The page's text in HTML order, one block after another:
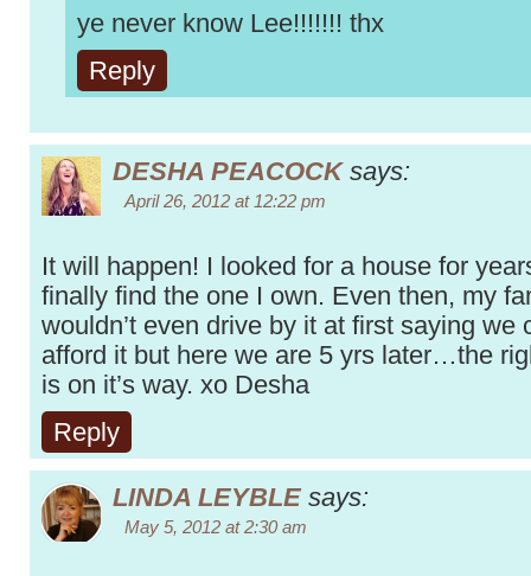
ye never know Lee!!!!!!! thx
Reply
DESHA PEACOCK says:
April 26, 2012 at 12:22 pm
It will happen! I looked for a house for
finally find the one I own. Even then, my
wouldn’t even drive by it at first saying we
afford it but here we are 5 yrs later…the
is on it’s way. xo Desha
Reply
LINDA LEYBLE says:
May 5, 2012 at 2:30 am